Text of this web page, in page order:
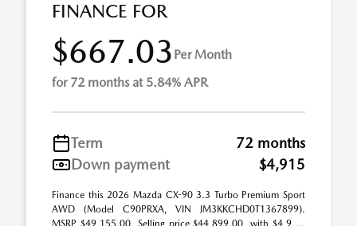
FINANCE FOR
$667.03 Per Month
for 72 months at 5.84% APR
Term
72 months
Down payment
$4,915
Finance this 2026 Mazda CX-90 3.3 Turbo Premium Sport
AWD (Model C90PRXA, VIN JM3KKCHD0T1367899).
MSRP $49,155.00. Selling price $44,899.00, with $4,9 ...